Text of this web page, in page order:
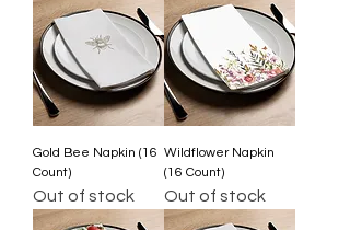
Gold Bee Napkin (16
Count)
Out of stock
Wildflower Napkin
(16 Count)
Out of stock